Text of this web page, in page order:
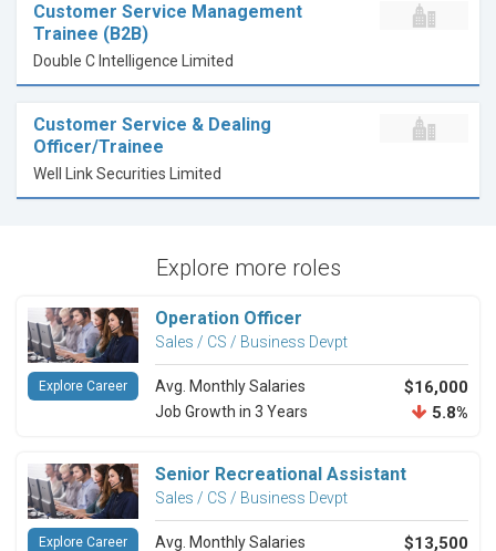
Customer Service Management
Trainee (B2B)
Double C Intelligence Limited
Customer Service & Dealing
Officer/Trainee
Well Link Securities Limited
Explore more roles
Operation Officer
Sales / CS / Business Devpt
Avg. Monthly Salaries $16,000
Job Growth in 3 Years 5.8%
Explore Career
Senior Recreational Assistant
Sales / CS / Business Devpt
Avg. Monthly Salaries $13,500
Explore Career